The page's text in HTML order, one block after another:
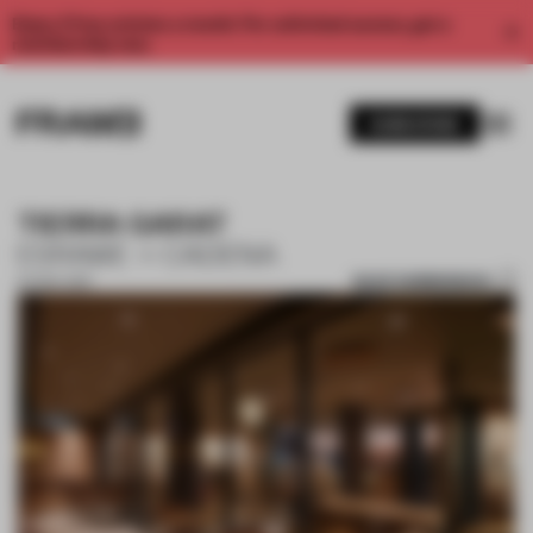
Enjoy 2 free articles a month. For unlimited access, get a
TIERRA GARAT
ESRAWE + CADENA
07 NOV 2017 SAVE SUBMISSION